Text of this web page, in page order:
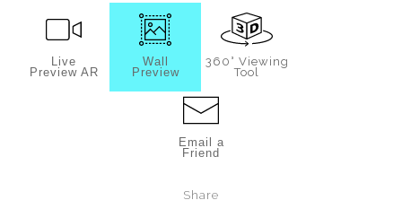
Live
Preview AR
Wall
Preview
360° Viewing
Tool
Email a
Friend
Share